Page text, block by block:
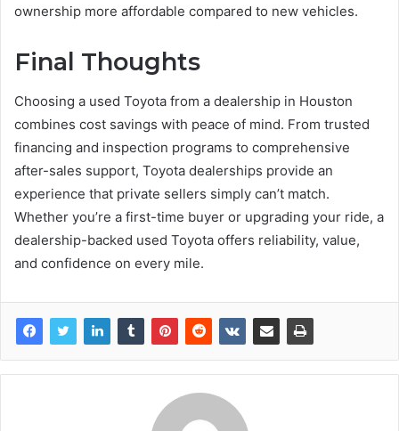
ownership more affordable compared to new vehicles.
Final Thoughts
Choosing a used Toyota from a dealership in Houston
combines cost savings with peace of mind. From trusted
financing and inspection programs to comprehensive
after-sales support, Toyota dealerships provide an
experience that private sellers simply can’t match.
Whether you’re a first-time buyer or upgrading your ride, a
dealership-backed used Toyota offers reliability, value,
and confidence on every mile.